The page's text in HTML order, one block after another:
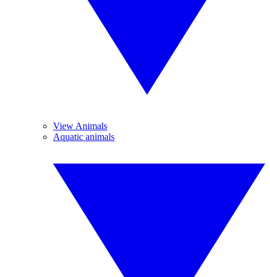
View Animals
Aquatic animals